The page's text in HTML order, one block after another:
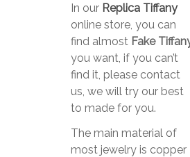
In our Replica Tiffany
online store, you can
find almost Fake
you want, if you can’t
find it, please contact
us, we will try our best
to made for you.
The main material of
most jewelry is copper